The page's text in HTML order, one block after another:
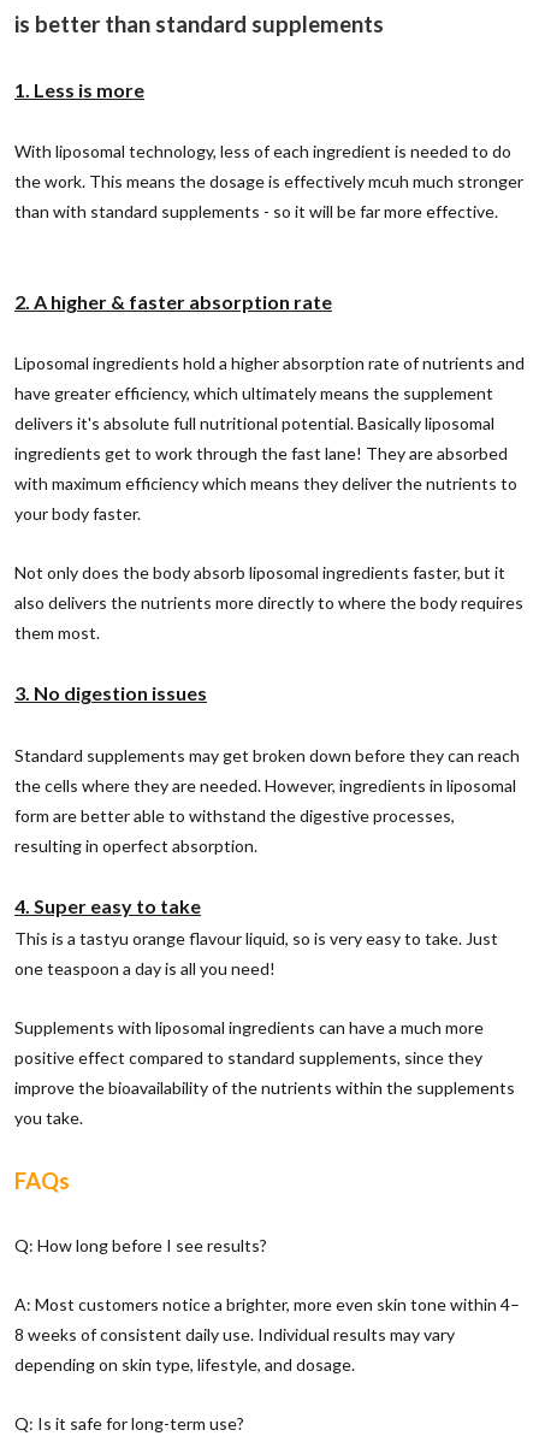
is better than standard supplements
1. Less is more
With liposomal technology, less of each ingredient is needed to do
the work. This means the dosage is effectively mcuh much stronger
than with standard supplements - so it will be far more effective.
2. A higher & faster absorption rate
Liposomal ingredients hold a higher absorption rate of nutrients and
have greater efficiency, which ultimately means the supplement
delivers it's absolute full nutritional potential. Basically liposomal
ingredients get to work through the fast lane! They are absorbed
with maximum efficiency which means they deliver the nutrients to
your body faster.
Not only does the body absorb liposomal ingredients faster, but it
also delivers the nutrients more directly to where the body requires
them most.
3. No digestion issues
Standard supplements may get broken down before they can reach
the cells where they are needed. However, ingredients in liposomal
form are better able to withstand the digestive processes,
resulting in operfect absorption.
4. Super easy to take
This is a tastyu orange flavour liquid, so is very easy to take. Just
one teaspoon a day is all you need!
Supplements with liposomal ingredients can have a much more
positive effect compared to standard supplements, since they
improve the bioavailability of the nutrients within the supplements
you take.
FAQs
Q: How long before I see results?
A: Most customers notice a brighter, more even skin tone within 4–
8 weeks of consistent daily use. Individual results may vary
depending on skin type, lifestyle, and dosage.
Q: Is it safe for long-term use?